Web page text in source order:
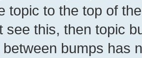
topic to the top of
see this, then topic
bumps has